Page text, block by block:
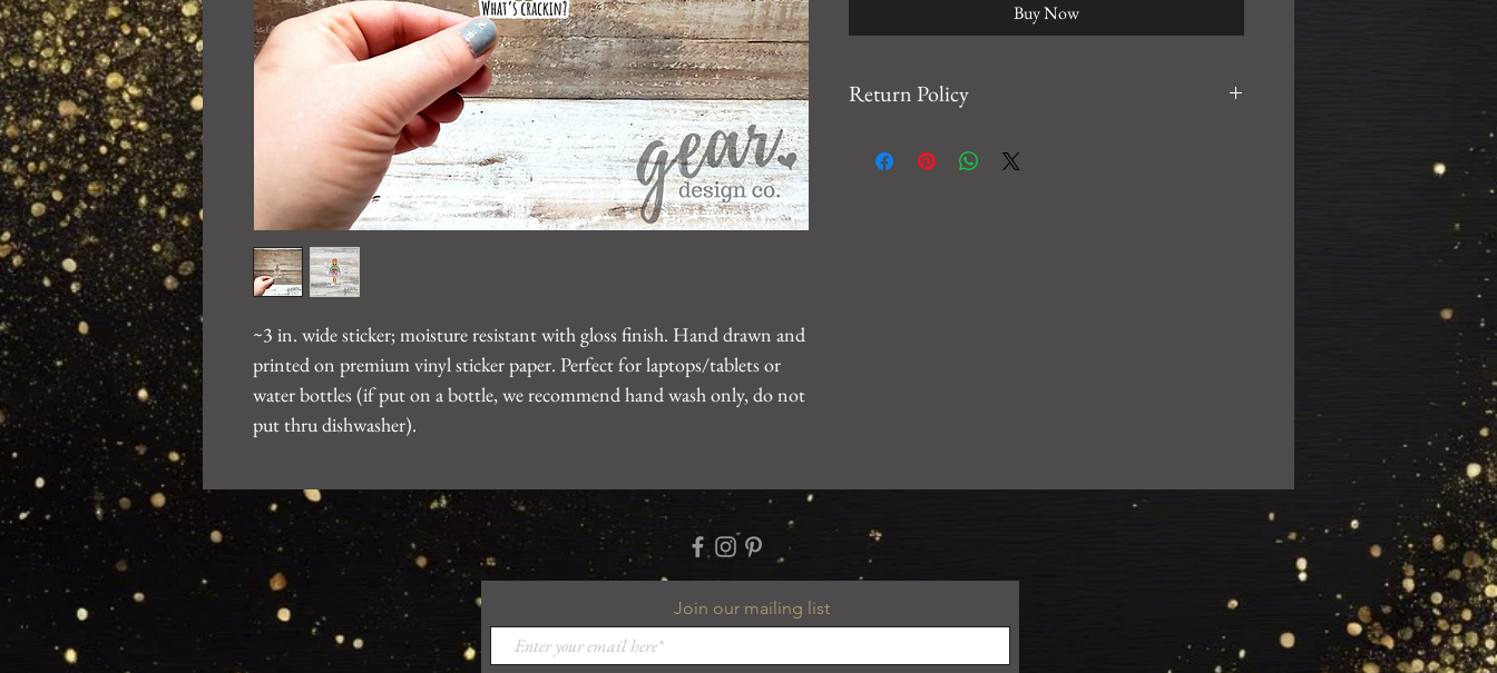
~3 in. wide sticker; moisture resistant with gloss finish. Hand drawn and
printed on premium vinyl sticker paper. Perfect for laptops/tablets or
water bottles (if put on a bottle, we recommend hand wash only, do not
put thru dishwasher).
Buy Now
Return Policy
For any issues, please email us at
Join our mailing list